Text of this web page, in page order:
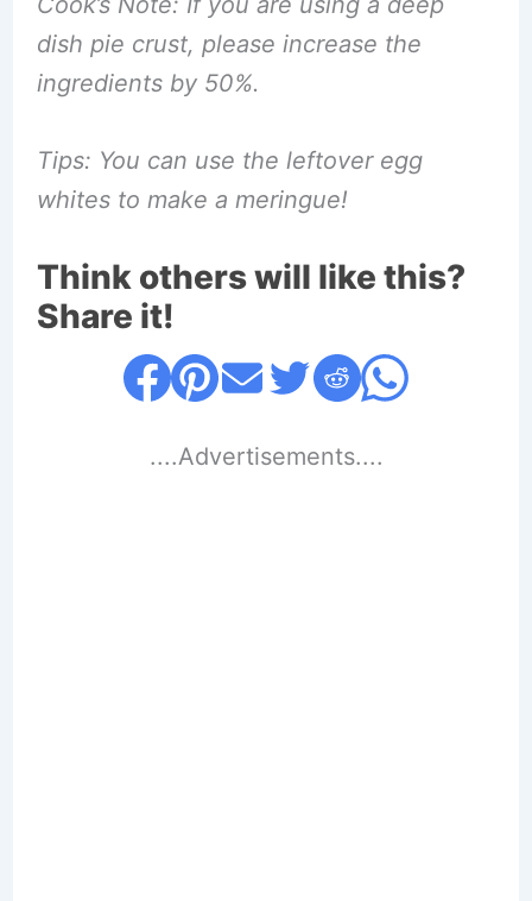
dish pie crust, please increase the
ingredients by 50%.
Tips: You can use the leftover egg
whites to make a meringue!
Think others will like this?
Share it!
....Advertisements....